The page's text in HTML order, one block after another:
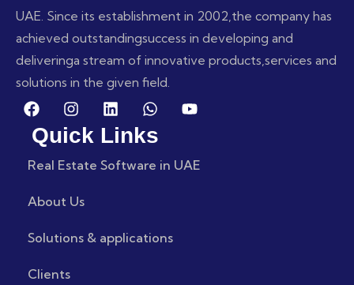
UAE. Since its establishment in 2002,the company has
achieved outstandingsuccess in developing and
deliveringa stream of innovative products,services and
solutions in the given field.
Quick Links
Real Estate Software in UAE
About Us
Solutions & applications
Clients